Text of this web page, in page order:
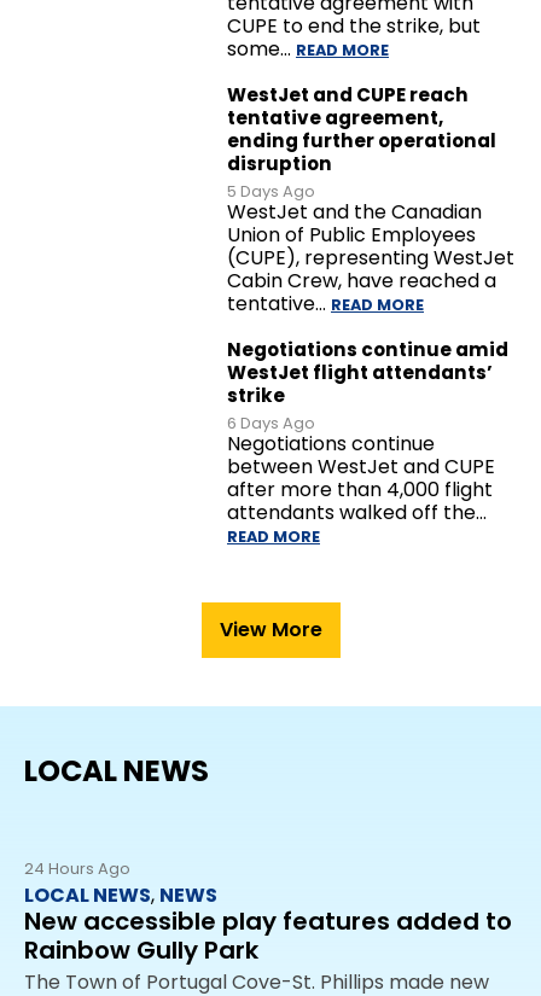
CUPE to end the strike, but
some… READ MORE
WestJet and CUPE reach
tentative agreement,
ending further operational
disruption
5 Days Ago
WestJet and the Canadian
Union of Public Employees
(CUPE), representing WestJet
Cabin Crew, have reached a
tentative… READ MORE
Negotiations continue amid
WestJet flight attendants’
strike
6 Days Ago
Negotiations continue
between WestJet and CUPE
after more than 4,000 flight
attendants walked off the…
READ MORE
View More
LOCAL NEWS
24 Hours Ago
LOCAL NEWS, NEWS
New accessible play features added to
Rainbow Gully Park
The Town of Portugal Cove-St. Phillips made new